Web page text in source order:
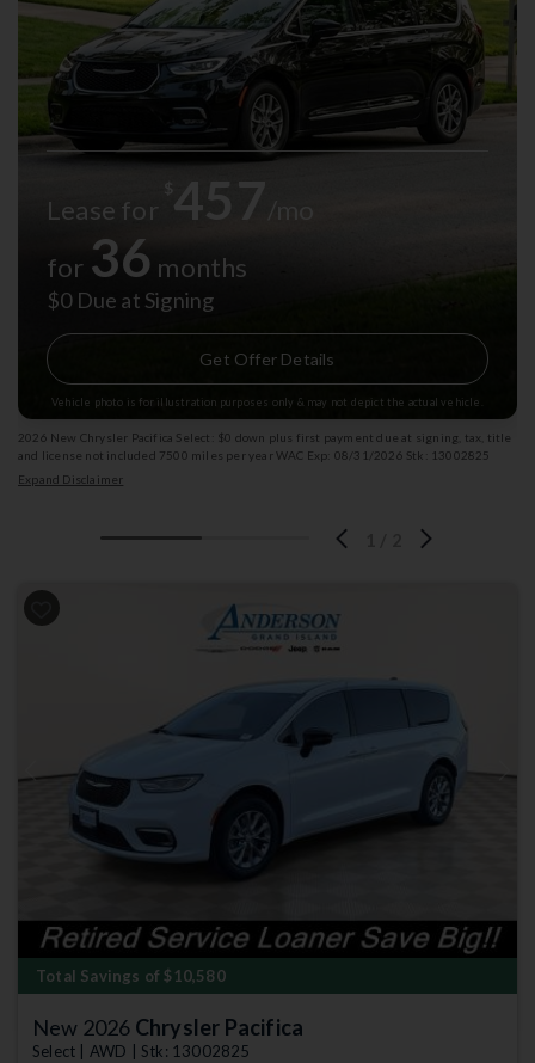
Lease for
$457
for 36 months
$0 Due at Signing
Get Offer Details
Vehicle photo is for illustration purposes only & may not depict the actual vehicle.
2026 New Chrysler Pacifica Select: $0 down plus first payment due at signing, tax, title
and license not included 7500 miles per year WAC Exp: 08/31/2026 Stk: 13002825
Expand Disclaimer
Previous Next
Total Savings of $10,580
New 2026 Chrysler Pacifica
Select | AWD | Stk: 13002825